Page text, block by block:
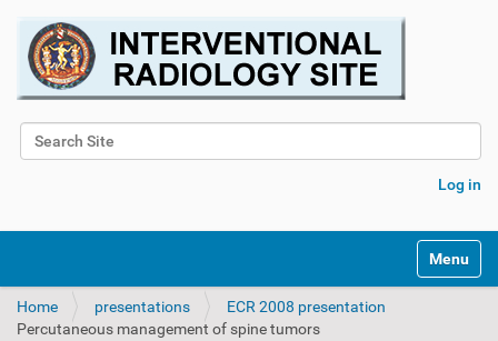
Search Site
Log in
Toggle
Home presentations
ECR 2008 presentation
Percutaneous management of spine tumors